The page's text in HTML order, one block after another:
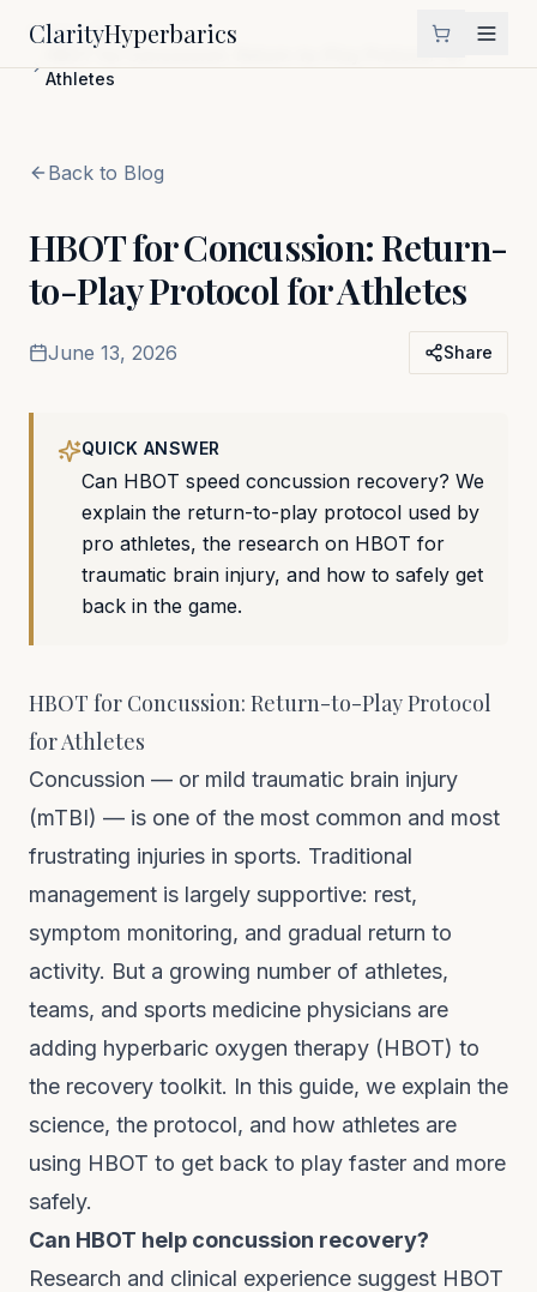
ClarityHyperbarics
Home
Blog
HBOT for Concussion: Return-to-Play Protocol for
Athletes
Back to Blog
HBOT for Concussion: Return-
to-Play Protocol for Athletes
June 13, 2026 Share
QUICK ANSWER
Can HBOT speed concussion recovery? We
explain the return-to-play protocol used by
pro athletes, the research on HBOT for
traumatic brain injury, and how to safely get
back in the game.
HBOT for Concussion: Return-to-Play Protocol
for Athletes
Concussion — or mild traumatic brain injury
(mTBI) — is one of the most common and most
frustrating injuries in sports. Traditional
management is largely supportive: rest,
symptom monitoring, and gradual return to
activity. But a growing number of athletes,
teams, and sports medicine physicians are
adding hyperbaric oxygen therapy (HBOT) to
the recovery toolkit. In this guide, we explain the
science, the protocol, and how athletes are
using HBOT to get back to play faster and more
safely.
Can HBOT help concussion recovery?
Research and clinical experience suggest HBOT